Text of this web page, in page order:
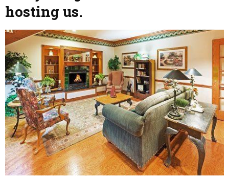
hosting us.